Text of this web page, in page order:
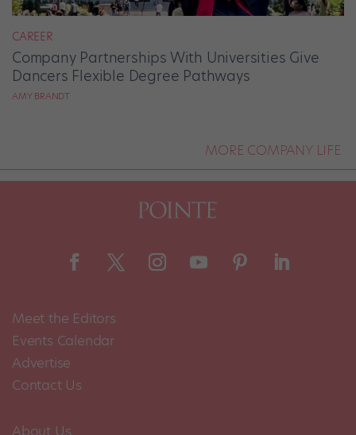
CAREER
Company Partnerships With Universities Give
Dancers Flexible Degree Pathways
AMY BRANDT
MORE COMPANY LIFE
Meet the Editors
Events Calendar
Advertise
Contact Us
About Us